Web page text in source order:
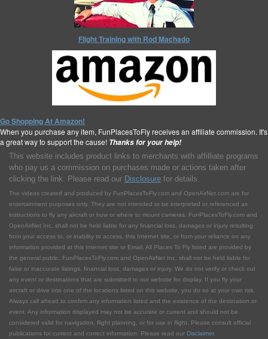
Flight Training with Rod Machado
Go Shopping At Amazon!
When you purchase any item, FunPlacesToFly receives an affiliate commission. It's
a great way to support the cause! Thanks for your help!
This website includes product links to merchants with affilliate programs
who pay us a commission on purchases made or actions taken after
clicking the link. Please read our Disclosure for details.
The videos created and produced by FunPlacesToFly.com and OpenAirNet.com are for
entertainment purposes only. They are not intended to be interpreted or referenced as
instructions to fly any aircraft or how or where to mount cameras. FunPlacesToFly.com and
OpenAirNet Inc. shall not be held liable for any financial loss, damages or injury resulting
from your access to, or inability to access, this Internet site, or from your reliance on any
information provided at this Internet site or Email. All Places To Fly listed are provided by
the general public. FunPlacesToFly.com and OpenAirNet Inc. shall not be held liable for
false or inaccurate listings, financial loss, damages or injury. We do not verify or check out
any event or destinations that are submitted to our website for display. If you fly your
aircraft or drive into one of the locations listed on this website, you do so at your own risk.
Always call ahead to confirm any information listed and the existence of the destination or
event. Any information displayed may not be accurate or current and should not be
considered valid for navigation, flight planning, or for use in flight. Please consult official
publications for current and correct information. Please read our Disclaimer.